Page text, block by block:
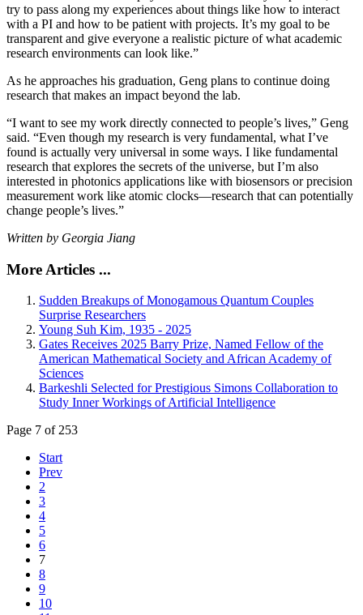
try to pass along my experiences about things like how to interact
with a PI and how to be patient with projects. It’s my goal to be
transparent and give everyone a realistic picture of what academic
research environments can look like.”
As he approaches his graduation, Geng plans to continue doing
research that makes an impact beyond the lab.
“I want to see my work directly connected to people’s lives,” Geng
said. “Even though my research is very fundamental, what I’ve
found is actually very universal in some ways. I like fundamental
research that explores the secrets of the universe, but I’m also
interested in photonics applications like with biosensors or precision
measurement work like atomic clocks—research that can potentially
change people’s lives.”
Written by Georgia Jiang
More Articles ...
Sudden Breakups of Monogamous Quantum Couples
Surprise Researchers
Young Suh Kim, 1935 - 2025
Gates Receives 2025 Barry Prize, Named Fellow of the
American Mathematical Society and African Academy of
Sciences
Barkeshli Selected for Prestigious Simons Collaboration to
Study Inner Workings of Artificial Intelligence
Page 7 of 253
Start
Prev
2
3
4
5
6
7
8
9
10